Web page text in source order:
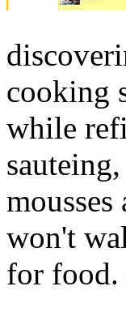
cooking
while
won't
for